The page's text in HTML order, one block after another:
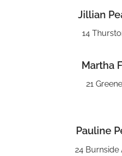
Jillian
14
Martha
21
Pauline
24 Burnside